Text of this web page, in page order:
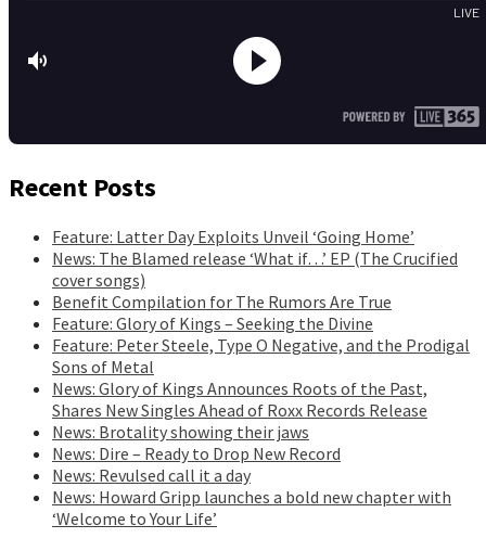
Recent Posts
Feature: Latter Day Exploits Unveil ‘Going Home’
News: The Blamed release ‘What if…’ EP (The Crucified
cover songs)
Benefit Compilation for The Rumors Are True
Feature: Glory of Kings – Seeking the Divine
Feature: Peter Steele, Type O Negative, and the Prodigal
Sons of Metal
News: Glory of Kings Announces Roots of the Past,
Shares New Singles Ahead of Roxx Records Release
News: Brotality showing their jaws
News: Dire – Ready to Drop New Record
News: Revulsed call it a day
News: Howard Gripp launches a bold new chapter with
‘Welcome to Your Life’